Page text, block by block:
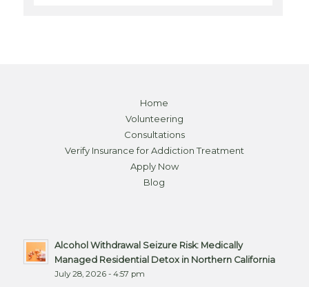
Home
Volunteering
Consultations
Verify Insurance for Addiction Treatment
Apply Now
Blog
Alcohol Withdrawal Seizure Risk: Medically
Managed Residential Detox in Northern California
July 28, 2026 - 4:57 pm